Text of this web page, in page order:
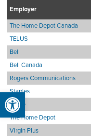
Open
Employer
The Home Depot Canada
TELUS
Bell
Bell Canada
Rogers Communications
Staples
Apple
The Home Depot
Virgin Plus